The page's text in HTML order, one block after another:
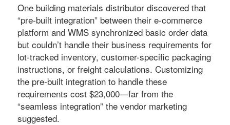
One building materials distributor discovered that
“pre-built integration” between their e-commerce
platform and WMS synchronized basic order data
but couldn’t handle their business requirements for
lot-tracked inventory, customer-specific packaging
instructions, or freight calculations. Customizing
the pre-built integration to handle these
requirements cost $23,000—far from the
“seamless integration” the vendor marketing
suggested.